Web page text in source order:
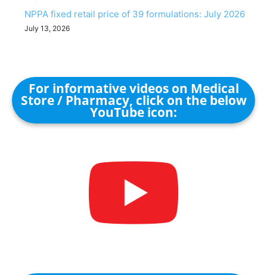
NPPA fixed retail price of 39 formulations: July 2026
July 13, 2026
For informative videos on Medical
Store / Pharmacy, click on the below
YouTube icon: